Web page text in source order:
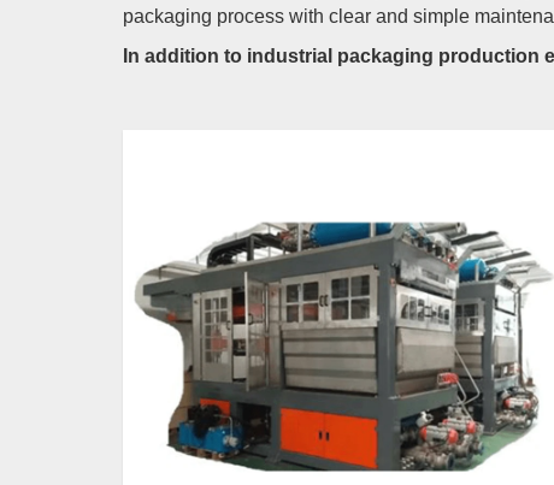
packaging process with clear and simple
In addition to industrial packaging production